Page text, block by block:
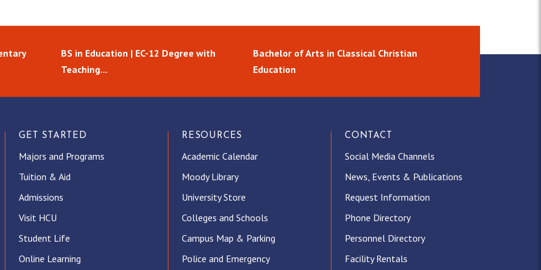
BS in Education | EC-12 Degree with
Teaching...
Bachelor of Arts in Classical Christian
Education
GET STARTED
Majors and Programs
Tuition & Aid
Admissions
Visit HCU
Student Life
Online Learning
RESOURCES
Academic Calendar
Moody Library
University Store
Colleges and Schools
Campus Map & Parking
Police and Emergency
CONTACT
Social Media Channels
News, Events & Publications
Request Information
Phone Directory
Personnel Directory
Facility Rentals